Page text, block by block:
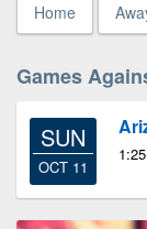
Home
Games
SUN
OCT 11